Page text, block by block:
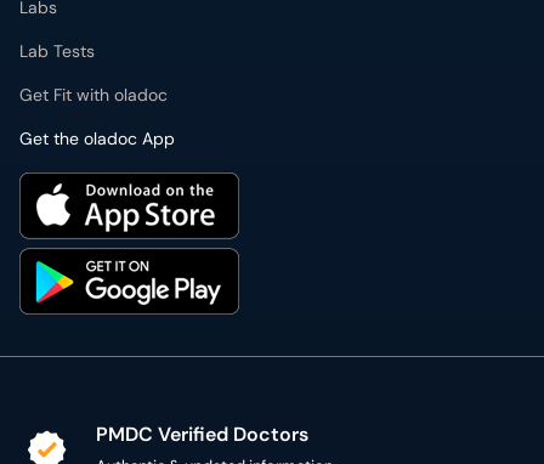
Labs
Lab Tests
Get Fit with oladoc
Get the oladoc App
PMDC Verified Doctors